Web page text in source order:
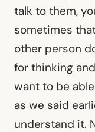
talk to them,
sometimes
other person
for thinking
want to be
as we said
understand it.